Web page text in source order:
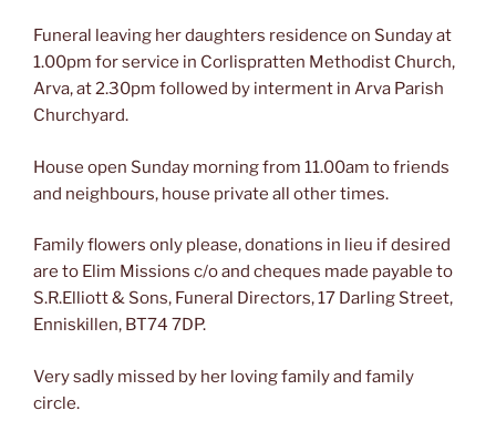
Funeral leaving her daughters residence on Sunday at
1.00pm for service in Corlispratten Methodist Church,
Arva, at 2.30pm followed by interment in Arva Parish
Churchyard.
House open Sunday morning from 11.00am to friends
and neighbours, house private all other times.
Family flowers only please, donations in lieu if desired
are to Elim Missions c/o and cheques made payable to
S.R.Elliott & Sons, Funeral Directors, 17 Darling Street,
Enniskillen, BT74 7DP.
Very sadly missed by her loving family and family
circle.